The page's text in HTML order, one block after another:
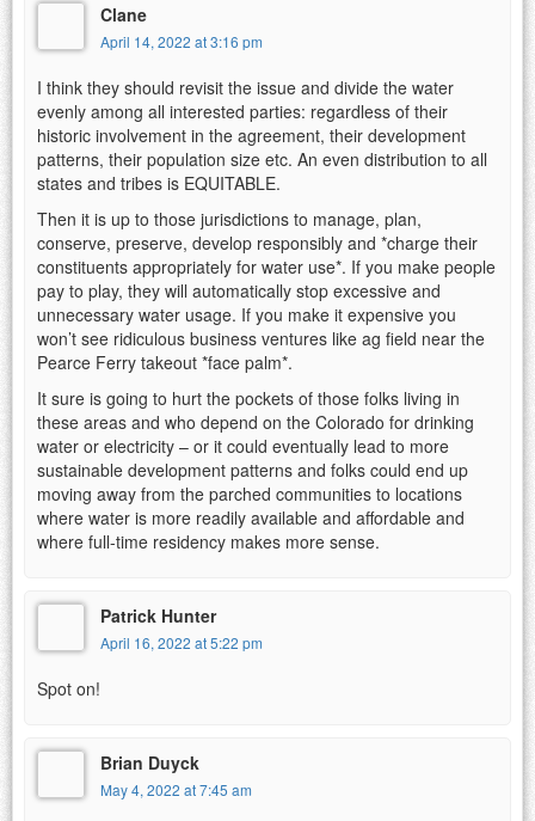
Clane
April 14, 2022 at 3:16 pm
I think they should revisit the issue and divide the water
evenly among all interested parties: regardless of their
historic involvement in the agreement, their development
patterns, their population size etc. An even distribution to all
states and tribes is EQUITABLE.
Then it is up to those jurisdictions to manage, plan,
conserve, preserve, develop responsibly and *charge their
constituents appropriately for water use*. If you make people
pay to play, they will automatically stop excessive and
unnecessary water usage. If you make it expensive you
won’t see ridiculous business ventures like ag field near the
Pearce Ferry takeout *face palm*.
It sure is going to hurt the pockets of those folks living in
these areas and who depend on the Colorado for drinking
water or electricity – or it could eventually lead to more
sustainable development patterns and folks could end up
moving away from the parched communities to locations
where water is more readily available and affordable and
where full-time residency makes more sense.
Patrick Hunter
April 16, 2022 at 5:22 pm
Spot on!
Brian Duyck
May 4, 2022 at 7:45 am